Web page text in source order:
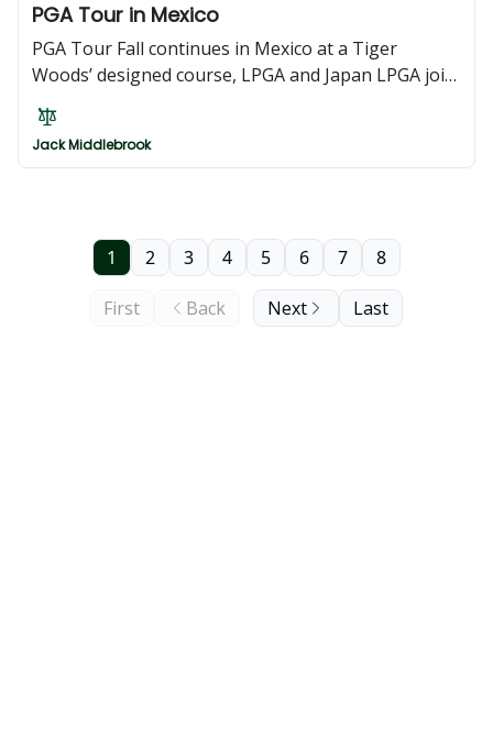
PGA Tour in Mexico
PGA Tour Fall continues in Mexico at a Tiger
Woods’ designed course, LPGA and Japan LPGA join
China
Jack Middlebrook
First Back
1 2 3 4 5 6 7 8
Next Last